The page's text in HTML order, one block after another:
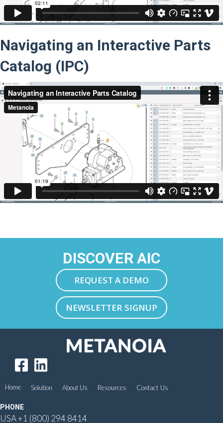
Navigating an Interactive Parts
Catalog (IPC)
DISCOVER AIC
REQUEST A DEMO
NEWSLETTER SIGNUP
Home Solution About Us Resources Contact Us
PHONE
USA+1 (800) 294 8414